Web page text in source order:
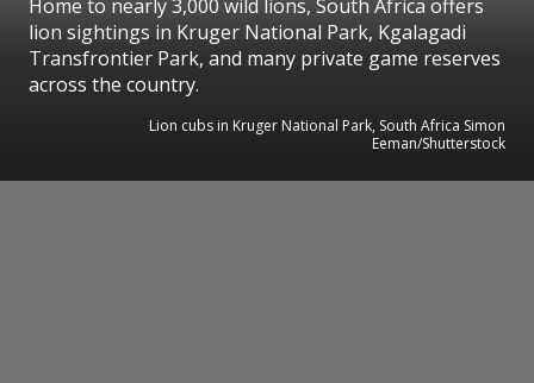
Home to nearly 3,000 wild lions, South Africa offers
lion sightings in Kruger National Park, Kgalagadi
Transfrontier Park, and many private game reserves
across the country.
Lion cubs in Kruger National Park, South Africa Simon
Eeman/Shutterstock